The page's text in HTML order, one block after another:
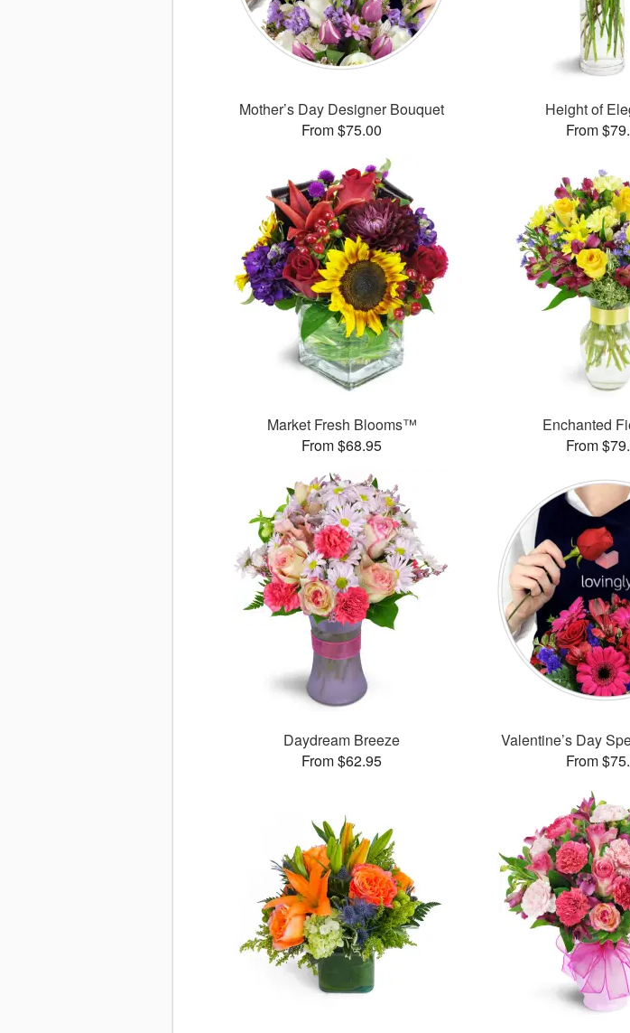
Mother’s Day Designer Bouquet
From $75.00
Height of
From
Market Fresh Blooms™
From $68.95
Enchanted
From
Daydream Breeze
From $62.95
Valentine’s Day
From